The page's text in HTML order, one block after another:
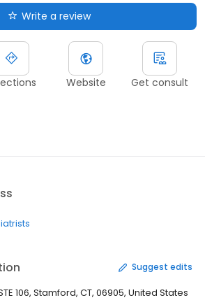
Write a review
Website Get consult
Suggest edits
106, Stamford, CT, 06905, United States